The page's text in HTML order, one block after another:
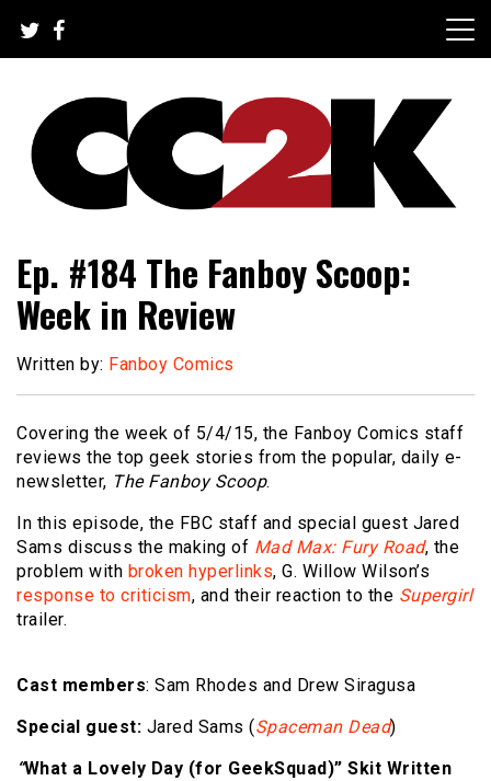
content
CC2K
Ep. #184 The Fanboy Scoop:
Week in Review
Written by: Fanboy Comics
Covering the week of 5/4/15, the Fanboy Comics staff
reviews the top geek stories from the popular, daily e-
newsletter, The Fanboy Scoop.
In this episode, the FBC staff and special guest Jared
Sams discuss the making of Mad Max: Fury Road, the
problem with broken hyperlinks, G. Willow Wilson’s
response to criticism, and their reaction to the Supergirl
trailer.
Cast members: Sam Rhodes and Drew Siragusa
Special guest: Jared Sams (Spaceman Dead)
“What a Lovely Day (for GeekSquad)” Skit Written